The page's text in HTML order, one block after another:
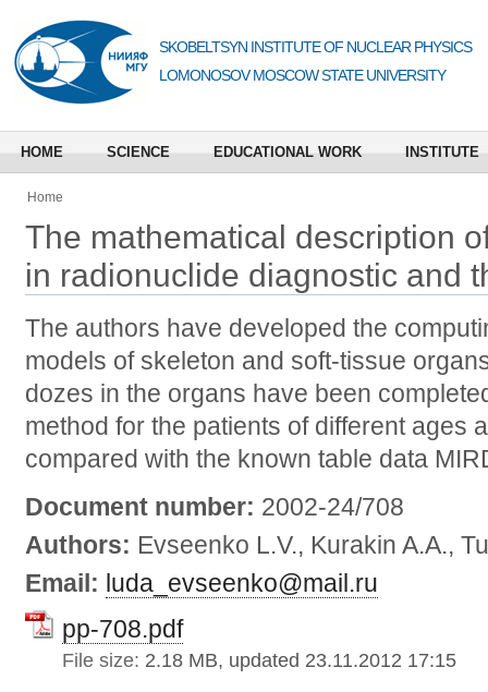
SKOBELTSYN INSTITUTE OF NUCLEAR PHYSICS
LOMONOSOV MOSCOW STATE UNIVERSITY
HOME SCIENCE EDUCATIONAL WORK INSTITUTE
Home
The mathematical description
in radionuclide diagnostic and
The authors have developed the
models of skeleton and soft-tissue
dozes in the organs have been
method for the patients of different ages
compared with the known table data
Document number: 2002-24/708
Authors: Evseenko L.V., Kurakin A.A.,
Email: luda_evseenko@mail.ru
pp-708.pdf
File size: 2.18 MB, updated 23.11.2012 17:15